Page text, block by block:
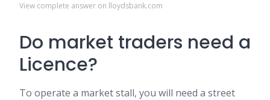
View complete answer on lloydsbank.com
Do market traders need a
Licence?
To operate a market stall, you will need a street